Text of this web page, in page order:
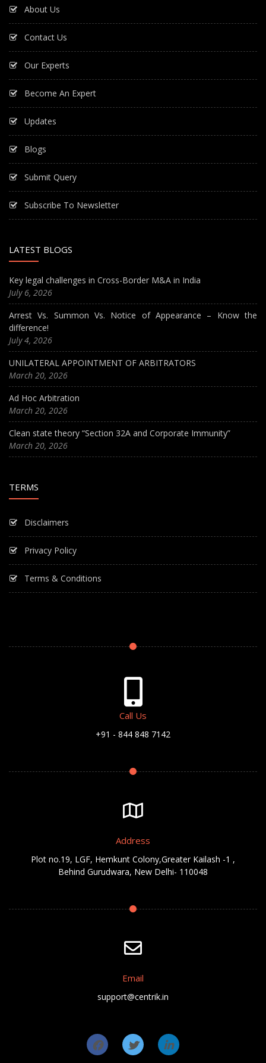
About Us
Contact Us
Our Experts
Become An Expert
Updates
Blogs
Submit Query
Subscribe To Newsletter
LATEST BLOGS
Key legal challenges in Cross-Border M&A in India
July 6, 2026
Arrest Vs. Summon Vs. Notice of Appearance – Know the
difference!
July 4, 2026
UNILATERAL APPOINTMENT OF ARBITRATORS
March 20, 2026
Ad Hoc Arbitration
March 20, 2026
Clean state theory “Section 32A and Corporate Immunity”
March 20, 2026
TERMS
Disclaimers
Privacy Policy
Terms & Conditions
Call Us
+91 - 844 848 7142
Address
Plot no.19, LGF, Hemkunt Colony,Greater Kailash -1 ,
Behind Gurudwara, New Delhi- 110048
Email
support@centrik.in